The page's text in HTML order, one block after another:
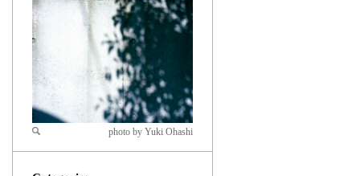
Zoom
photo by Yuki Ohashi